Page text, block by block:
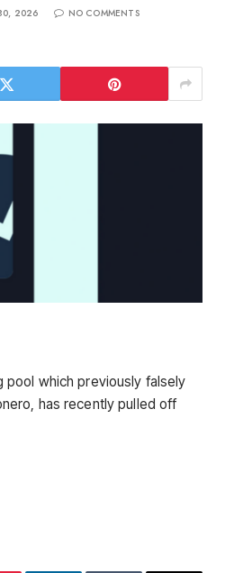
2026
NO COMMENTS
pool which previously falsely
has recently pulled off